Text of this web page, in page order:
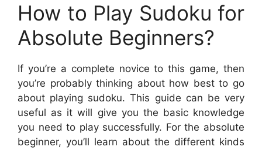
How to Play Sudoku for
Absolute Beginners?
If you’re a complete novice to this game, then
you’re probably thinking about how best to go
about playing sudoku. This guide can be very
useful as it will give you the basic knowledge
you need to play successfully. For the absolute
beginner, you’ll learn about the different kinds